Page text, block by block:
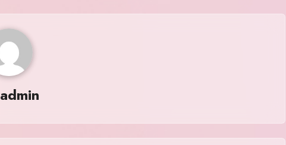
admin